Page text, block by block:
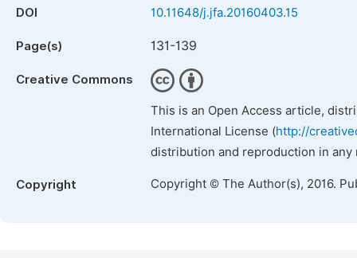
DOI 10.11648/j.jfa.20160403.15
Page(s) 131-139
Creative Commons
This is an Open Access article,
International License (http://
distribution and reproduction in
Copyright Copyright © The Author(s), 2016.